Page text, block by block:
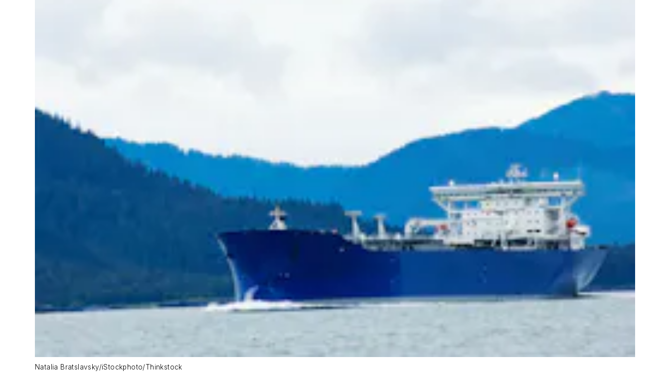
Natalia Bratslavsky/iStockphoto/Thinkstock